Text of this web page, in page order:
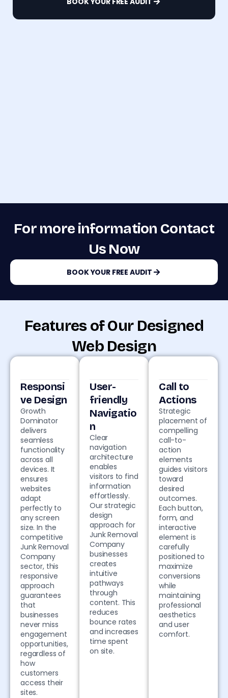
For more information Contact
Us Now
BOOK YOUR FREE AUDIT
Features of Our Designed
Web Design
Responsi
ve Design
Growth
Dominator
delivers
seamless
functionality
across all
devices. It
ensures
websites
adapt
perfectly to
any screen
size. In the
competitive
Junk Removal
Company
sector, this
responsive
approach
guarantees
that
businesses
never miss
engagement
opportunities,
regardless of
how
customers
access their
sites.
User-
friendly
Navigatio
n
Clear
navigation
architecture
enables
visitors to find
information
effortlessly.
Our strategic
design
approach for
Junk Removal
Company
businesses
creates
intuitive
pathways
through
content. This
reduces
bounce rates
and increases
time spent
on site.
Call to
Actions
Strategic
placement of
compelling
call-to-
action
elements
guides visitors
toward
desired
outcomes.
Each button,
form, and
interactive
element is
carefully
positioned to
maximize
conversions
while
maintaining
professional
aesthetics
and user
comfort.